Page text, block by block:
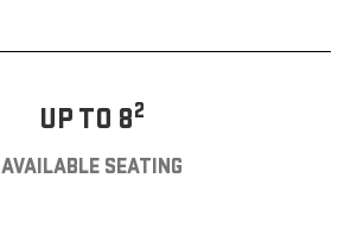
UP TO 82
AVAILABLE SEATING